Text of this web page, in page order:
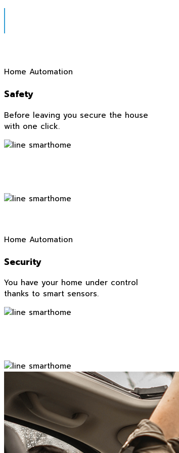
Home Automation
Safety
Before leaving you secure the house
with one click.
Home Automation
Security
You have your home under control
thanks to smart sensors.